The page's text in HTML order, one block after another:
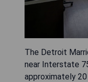
The Detroit
near Interstate
approximately